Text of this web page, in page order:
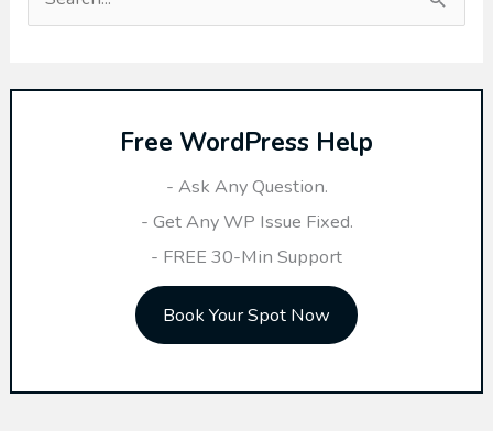
Free WordPress Help
- Ask Any Question.
- Get Any WP Issue Fixed.
- FREE 30-Min Support
Book Your Spot Now